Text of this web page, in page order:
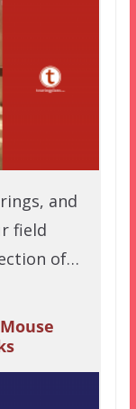
and
field
of…